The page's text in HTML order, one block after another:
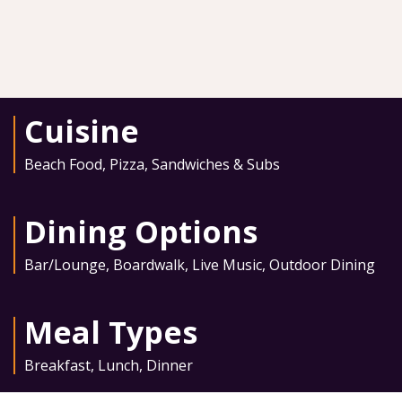
Cuisine
Beach Food, Pizza, Sandwiches & Subs
Dining Options
Bar/Lounge, Boardwalk, Live Music, Outdoor Dining
Meal Types
Breakfast, Lunch, Dinner